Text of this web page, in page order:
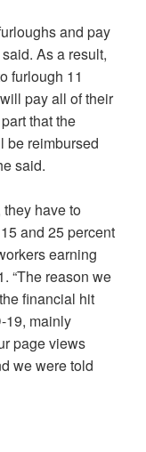
and pay
As a result,
furlough 11
pay all of their
that the
be reimbursed
said.
they have to
and 25 percent
earning
“The reason we
financial hit
19, mainly
page views
we were told